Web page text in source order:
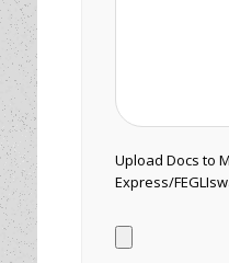
Upload Docs to
Express/